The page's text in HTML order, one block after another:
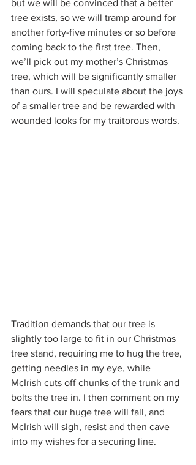
but we will be convinced that a better
tree exists, so we will tramp around for
another forty-five minutes or so before
coming back to the first tree. Then,
we’ll pick out my mother’s Christmas
tree, which will be significantly smaller
than ours. I will speculate about the joys
of a smaller tree and be rewarded with
wounded looks for my traitorous words.
Tradition demands that our tree is
slightly too large to fit in our Christmas
tree stand, requiring me to hug the tree,
getting needles in my eye, while
McIrish cuts off chunks of the trunk and
bolts the tree in. I then comment on my
fears that our huge tree will fall, and
McIrish will sigh, resist and then cave
into my wishes for a securing line.